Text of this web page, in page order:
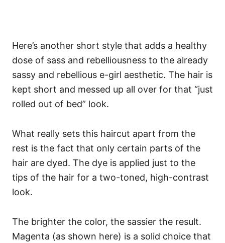
Here’s another short style that adds a healthy
dose of sass and rebelliousness to the already
sassy and rebellious e-girl aesthetic. The hair is
kept short and messed up all over for that “just
rolled out of bed” look.
What really sets this haircut apart from the
rest is the fact that only certain parts of the
hair are dyed. The dye is applied just to the
tips of the hair for a two-toned, high-contrast
look.
The brighter the color, the sassier the result.
Magenta (as shown here) is a solid choice that